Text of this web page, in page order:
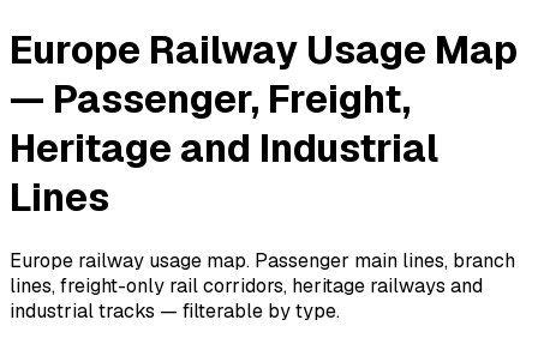
Europe Railway Usage Map
— Passenger, Freight,
Heritage and Industrial
Lines
Europe railway usage map. Passenger main lines, branch
lines, freight-only rail corridors, heritage railways and
industrial tracks — filterable by type.